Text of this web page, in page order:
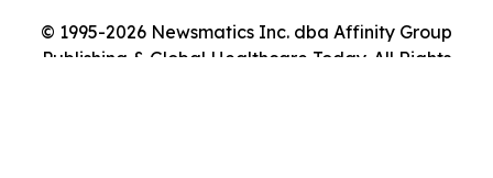
© 1995-2026 Newsmatics Inc. dba Affinity Group
Publishing & Global Healthcare Today. All Rights